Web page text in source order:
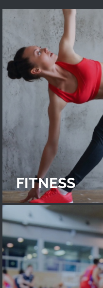
FITNESS